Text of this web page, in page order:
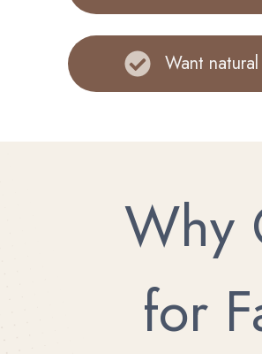
Want
Why
for